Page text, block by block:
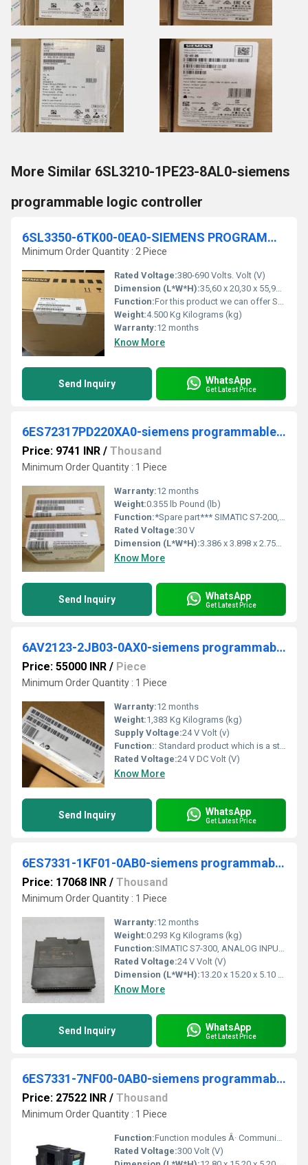
More Similar 6SL3210-1PE23-8AL0-siemens
programmable logic controller
6SL3350-6TK00-0EA0-SIEMENS PROGRAMMABLE LOGIC CONTROLLER
Minimum Order Quantity : 2 Piece
Rated Voltage:380-690 Volts. Volt (V)
Dimension (L*W*H):35,60 x 20,30 x 55,90 Millimeter (mm)
Function:For this product we can offer Services like Spare Part Delivery/Repair/Exchange. You have currently no rights to enter the Service Web Shop for that. For further information & to order this service, please contact your local Spares&Repair Partner
Weight:4.500 Kg Kilograms (kg)
Warranty:12 months
Know More
Send Inquiry WhatsApp
Get Latest Price
6ES72317PD220XA0-siemens programmable logic controller
Price: 9741 INR / Thousand
Minimum Order Quantity : 1 Piece
Warranty:12 months
Weight:0.355 lb Pound (lb)
Function:*Spare part*** SIMATIC S7-200, Analog input EM 231, only for S7-22X CPU, 4 AI, +/-80 MV a. thermocouples Type J, K, S, T, R, E, N; 15 bit+sign
Rated Voltage:30 V
Dimension (L*W*H):3.386 x 3.898 x 2.756 Millimeter (mm)
Know More
Send Inquiry WhatsApp
Get Latest Price
6AV2123-2JB03-0AX0-siemens programmable logic controller
Price: 55000 INR / Piece
Minimum Order Quantity : 1 Piece
Warranty:12 months
Weight:1,383 Kg Kilograms (kg)
Supply Voltage:24 V Volt (v)
Function:: Standard product which is a stock item could be returned within the returns guidelines/period.
Rated Voltage:24 V DC Volt (V)
Know More
Send Inquiry WhatsApp
Get Latest Price
6ES7331-1KF01-0AB0-siemens programmable logic controller
Price: 17068 INR / Thousand
Minimum Order Quantity : 1 Piece
Warranty:12 months
Weight:0.293 Kg Kilograms (kg)
Function:SIMATIC S7-300, ANALOG INPUT SM 331, OPTICALLY ISOLATED, 8 AI, 13 BIT RESOLUTION, U/I/RESISTANCE/PT100, NI100, NI1000, LG-NI1000, 66 MS MODULE UPDATE, 1 X 40 PIN
Rated Voltage:24 V Volt (V)
Dimension (L*W*H):13.20 x 15.20 x 5.10 Micromete (micron)
Know More
Send Inquiry WhatsApp
Get Latest Price
6ES7331-7NF00-0AB0-siemens programmable logic controller
Price: 27522 INR / Thousand
Minimum Order Quantity : 1 Piece
Function:Function modules Â· Communication Â· Special modules Â· Connection system Â· Analog ... 6ES7331-7NF00-0AB0. Product Description, SIMATIC S7-300, Analog input SM 331 ...
Rated Voltage:300 Volt (V)